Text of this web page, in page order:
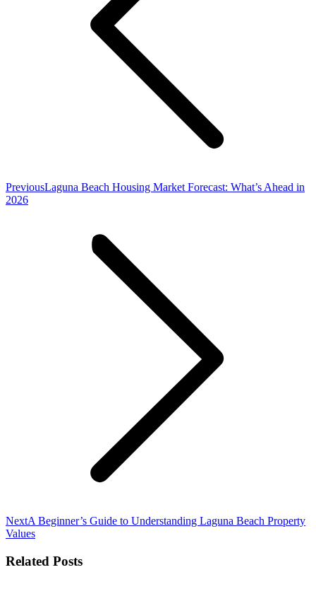
PreviousPrevious
Laguna Beach Housing Market Forecast: What’s Ahead in
2026
NextNext
post:
A Beginner’s Guide to Understanding Laguna Beach Property
Values
Related Posts